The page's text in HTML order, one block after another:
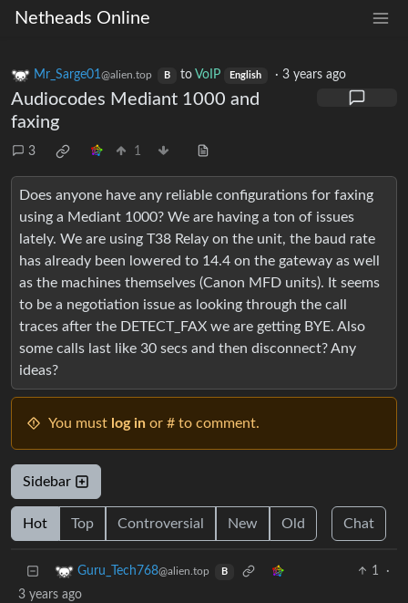
Netheads Online
Mr_Sarge01@alien.top B to VoIP English ·3 years ago
Audiocodes Mediant 1000 and
faxing
3 1
Does anyone have any reliable configurations for faxing
using a Mediant 1000? We are having a ton of issues
lately. We are using T38 Relay on the unit, the baud rate
has already been lowered to 14.4 on the gateway as well
as the machines themselves (Canon MFD units). It seems
to be a negotiation issue as looking through the call
traces after the DETECT_FAX we are getting BYE. Also
some calls last like 30 secs and then disconnect? Any
ideas?
You must log in or # to comment.
Sidebar
Hot Top Controversial New Old Chat
Guru_Tech768@alien.top B 1
·
3 years ago